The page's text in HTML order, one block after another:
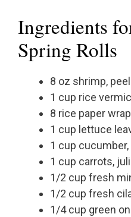
Ingredients
Spring Rolls
8 oz shrimp,
1 cup rice
8 rice paper
1 cup lettuce
1 cup
1 cup carrots,
1/2 cup fresh
1/2 cup fresh
1/4 cup green